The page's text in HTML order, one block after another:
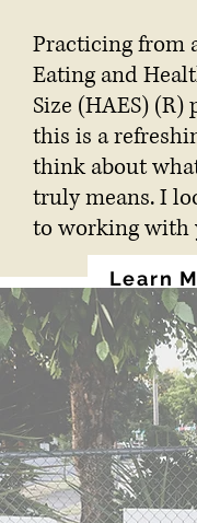
Practicing from
Eating and
Size (HAES) (R)
this is a
think about
truly means. I
to working with
Learn